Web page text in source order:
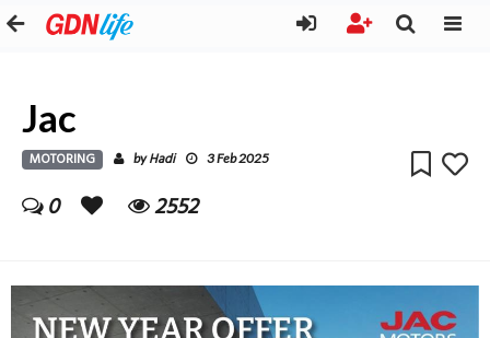
Jac
MOTORING byHadi 3 Feb 2025
0 2552